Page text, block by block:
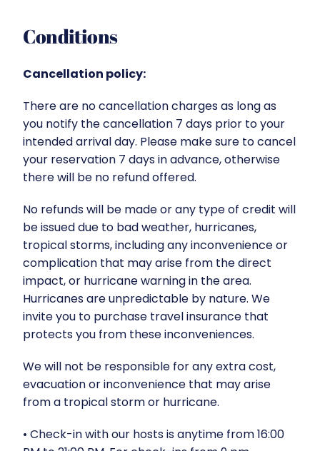
Conditions
Cancellation policy:
There are no cancellation charges as long as
you notify the cancellation 7 days prior to your
intended arrival day. Please make sure to cancel
your reservation 7 days in advance, otherwise
there will be no refund offered.
No refunds will be made or any type of credit will
be issued due to bad weather, hurricanes,
tropical storms, including any inconvenience or
complication that may arise from the direct
impact, or hurricane warning in the area.
Hurricanes are unpredictable by nature. We
invite you to purchase travel insurance that
protects you from these inconveniences.
We will not be responsible for any extra cost,
evacuation or inconvenience that may arise
from a tropical storm or hurricane.
⁠•⁠ ⁠Check-in with our hosts is anytime from 16:00